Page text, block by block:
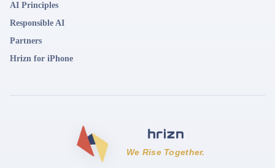
AI Principles
Responsible AI
Partners
Hrizn for iPhone
We Rise Together.